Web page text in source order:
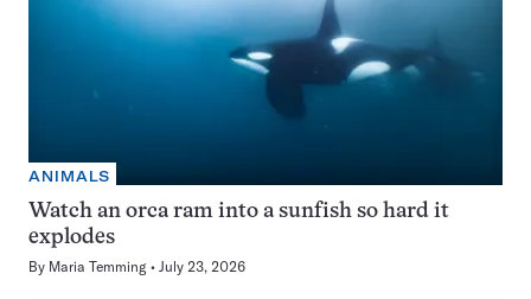
ANIMALS
Watch an orca ram into a sunfish so hard it
explodes
By Maria Temming July 23, 2026